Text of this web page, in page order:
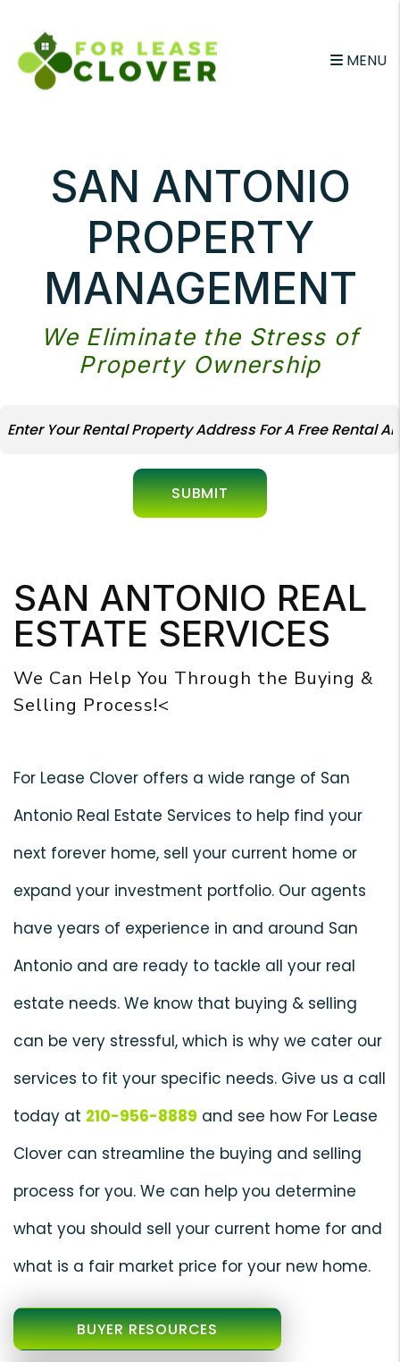
MENU
SAN ANTONIO
PROPERTY
MANAGEMENT
We Eliminate the Stress of
Property Ownership
SUBMIT
SAN ANTONIO REAL
ESTATE SERVICES
We Can Help You Through the Buying &
Selling Process!<
For Lease Clover offers a wide range of San
Antonio Real Estate Services to help find your
next forever home, sell your current home or
expand your investment portfolio. Our agents
have years of experience in and around San
Antonio and are ready to tackle all your real
estate needs. We know that buying & selling
can be very stressful, which is why we cater our
services to fit your specific needs. Give us a call
today at 210-956-8889 and see how For Lease
Clover can streamline the buying and selling
process for you. We can help you determine
what you should sell your current home for and
what is a fair market price for your new home.
BUYER RESOURCES